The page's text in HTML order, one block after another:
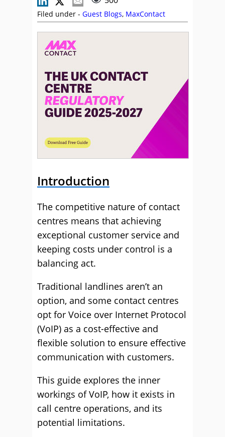
Filed under - Guest Blogs, MaxContact
Introduction
The competitive nature of contact
centres means that achieving
exceptional customer service and
keeping costs under control is a
balancing act.
Traditional landlines aren’t an
option, and some contact centres
opt for Voice over Internet Protocol
(VoIP) as a cost-effective and
flexible solution to ensure effective
communication with customers.
This guide explores the inner
workings of VoIP, how it exists in
call centre operations, and its
potential limitations.